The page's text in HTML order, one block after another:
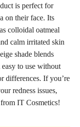
is perfect for
on their face. Its
colloidal oatmeal
calm irritated skin
shade blends
to use without
differences. If you’re
redness issues,
IT Cosmetics!